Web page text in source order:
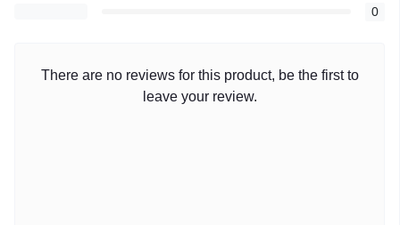
0
There are no reviews for this product, be the first to
leave your review.